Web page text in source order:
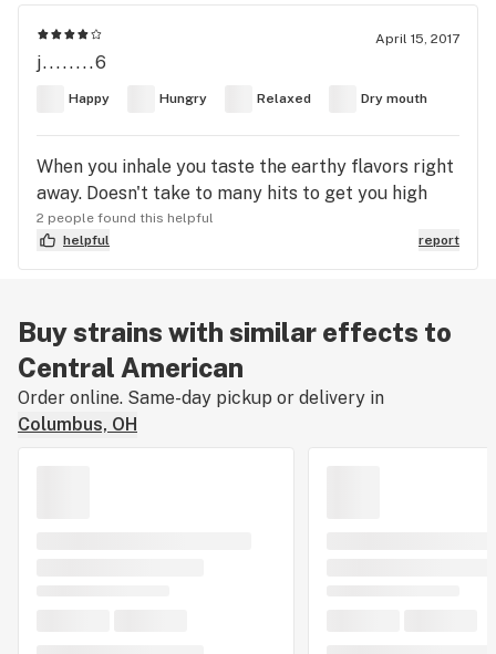
April 15, 2017
j........6
Happy Hungry Relaxed Dry mouth
When you inhale you taste the earthy flavors right
away. Doesn't take to many hits to get you high
2 people found this helpful
helpful
report
Buy strains with similar effects to
Central American
Order online. Same-day pickup or delivery in
Columbus, OH